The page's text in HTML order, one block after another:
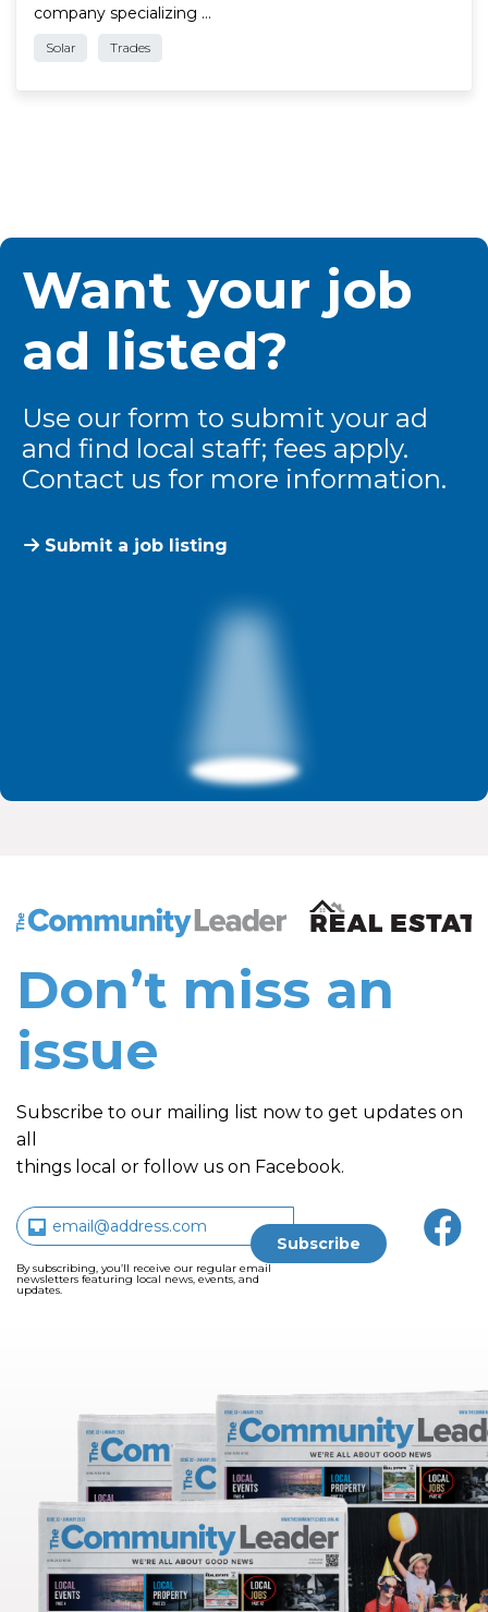
company specializing …
Solar Trades
Want your job
ad listed?
Use our form to submit your ad
and find local staff; fees apply.
Contact us for more information.
Submit a job listing
The Community Leader and Real Estate New and
Don’t miss an
issue
Subscribe to our mailing list now to get updates on
all
things local or follow us on Facebook.
By subscribing, you’ll receive our regular email
newsletters featuring local news, events, and
updates.